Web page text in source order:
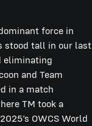
force in
stood tall in our last
eliminating
and Team
in a match
TM took a
OWCS World